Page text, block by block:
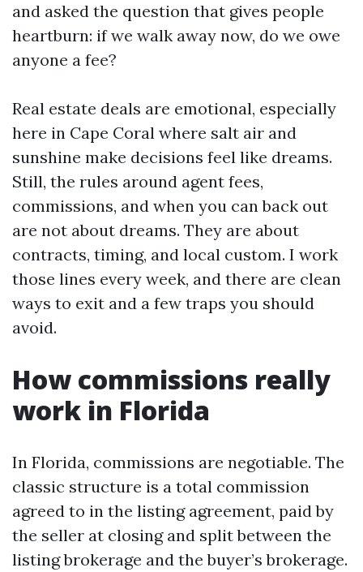
and asked the question that gives people
heartburn: if we walk away now, do we owe
anyone a fee?
Real estate deals are emotional, especially
here in Cape Coral where salt air and
sunshine make decisions feel like dreams.
Still, the rules around agent fees,
commissions, and when you can back out
are not about dreams. They are about
contracts, timing, and local custom. I work
those lines every week, and there are clean
ways to exit and a few traps you should
avoid.
How commissions really
work in Florida
In Florida, commissions are negotiable. The
classic structure is a total commission
agreed to in the listing agreement, paid by
the seller at closing and split between the
listing brokerage and the buyer’s brokerage.